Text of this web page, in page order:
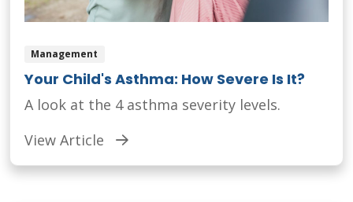
Management
Your Child's Asthma: How Severe Is It?
A look at the 4 asthma severity levels.
View Article